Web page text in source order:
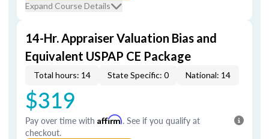
Expand Course Details
14-Hr. Appraiser Valuation Bias and
Equivalent USPAP CE Package
Total hours: 14 State Specific: 0 National: 14
$319
Pay over time with Affirm. See if you qualify at
checkout.